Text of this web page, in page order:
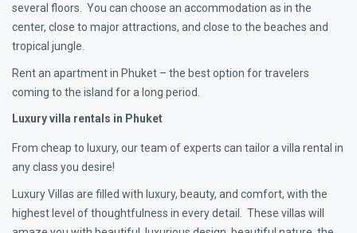
several floors. You can choose an accommodation as in the
center, close to major attractions, and close to the beaches and
tropical jungle.
Rent an apartment in Phuket – the best option for travelers
coming to the island for a long period.
Luxury villa rentals in Phuket
From cheap to luxury, our team of experts can tailor a villa rental in
any class you desire!
Luxury Villas are filled with luxury, beauty, and comfort, with the
highest level of thoughtfulness in every detail. These villas will